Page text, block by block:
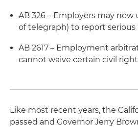
AB 326 – Employers may now
of telegraph) to report serious
AB 2617 – Employment
cannot waive certain civil
Like most recent years, the
passed and Governor Jerry